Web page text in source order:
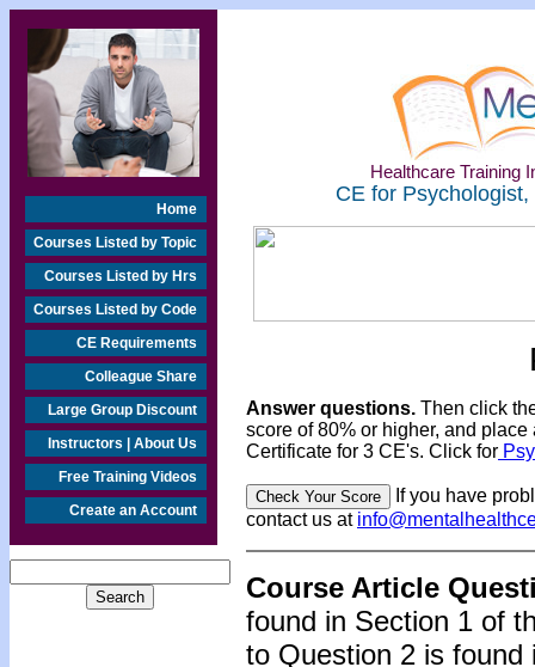
Home
Courses Listed by Topic
Courses Listed by Hrs
Courses Listed by Code
CE Requirements
Colleague Share
Large Group Discount
Instructors | About Us
Free Training Videos
Create an Account
Healthcare Training
CE for
Answer questions. Then click
score of 80% or higher, and
Certificate for 3 CE's. Click for
If you have
contact us at
Course Article
found in Section 1 of
to Question 2 is